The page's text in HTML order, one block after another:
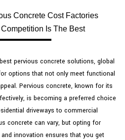
Concrete Cost Factories
Is The Best
pervious concrete solutions, global
options that not only meet functional
Pervious concrete, known for its
is becoming a preferred choice
driveways to commercial
concrete can vary, but opting for
innovation ensures that you get